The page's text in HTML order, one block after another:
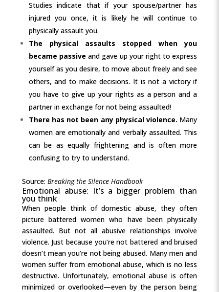
Studies indicate that if your spouse/partner has
injured you once, it is likely he will continue to
physically assault you.
The physical assaults stopped when you
became passive and gave up your right to express
yourself as you desire, to move about freely and see
others, and to make decisions. It is not a victory if
you have to give up your rights as a person and a
partner in exchange for not being assaulted!
There has not been any physical violence. Many
women are emotionally and verbally assaulted. This
can be as equally frightening and is often more
confusing to try to understand.
Source: Breaking the Silence Handbook
Emotional abuse: It’s a bigger problem than
you think
When people think of domestic abuse, they often
picture battered women who have been physically
assaulted. But not all abusive relationships involve
violence. Just because you’re not battered and bruised
doesn’t mean you’re not being abused. Many men and
women suffer from emotional abuse, which is no less
destructive. Unfortunately, emotional abuse is often
minimized or overlooked—even by the person being